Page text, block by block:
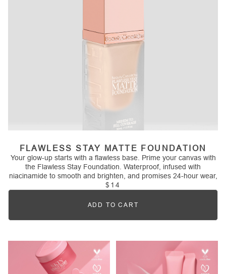
FLAWLESS STAY MATTE FOUNDATION
Your glow-up starts with a flawless base. Prime your canvas with
the Flawless Stay Foundation. Waterproof, infused with
niacinamide to smooth and brighten, and promises 24-hour wear,
$14
Quantity
ADD TO CART